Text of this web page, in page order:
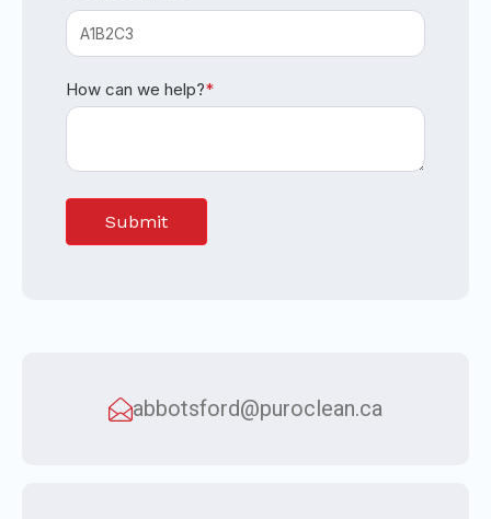
How can we help?*
abbotsford@puroclean.ca